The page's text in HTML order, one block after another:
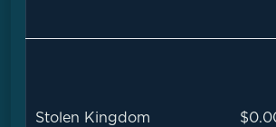
Stolen Kingdom